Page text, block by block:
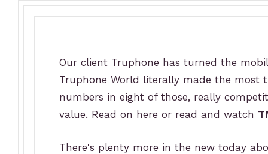
Our client Truphone has turned the
Truphone World literally made the most
numbers in eight of those, really
value. Read on here or read and watch
There's plenty more in the new today